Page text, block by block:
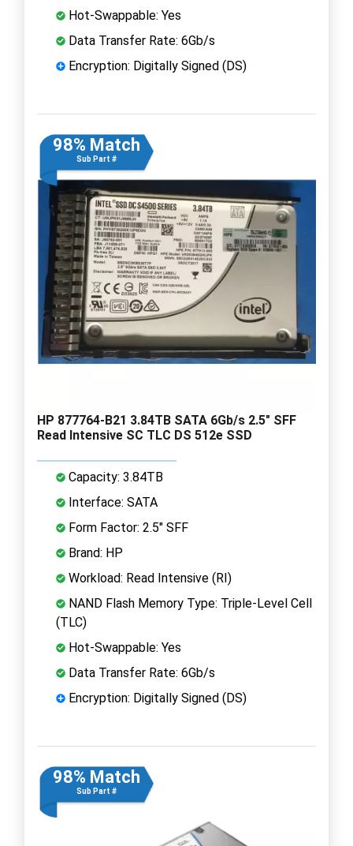
Hot-Swappable: Yes
Data Transfer Rate: 6Gb/s
Encryption: Digitally Signed (DS)
98% Match
Sub Part #
HP 877764-B21 3.84TB SATA 6Gb/s 2.5" SFF
Read Intensive SC TLC DS 512e SSD
Capacity: 3.84TB
Interface: SATA
Form Factor: 2.5" SFF
Brand: HP
Workload: Read Intensive (RI)
NAND Flash Memory Type: Triple-Level Cell
(TLC)
Hot-Swappable: Yes
Data Transfer Rate: 6Gb/s
Encryption: Digitally Signed (DS)
98% Match
Sub Part #